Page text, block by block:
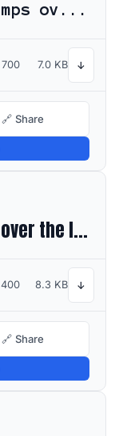
The quick brown fox jumps over the lazy dog
700 7.0 KB ↓
🔗 Share
The quick brown fox jumps over the lazy dog
400 8.3 KB ↓
🔗 Share